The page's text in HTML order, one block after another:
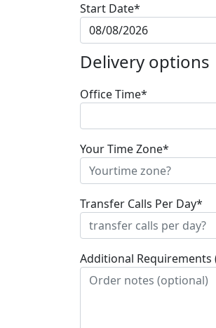
Start Date*
Delivery options
Office Time*
Your Time Zone*
Transfer Calls Per Day*
Additional Requirements